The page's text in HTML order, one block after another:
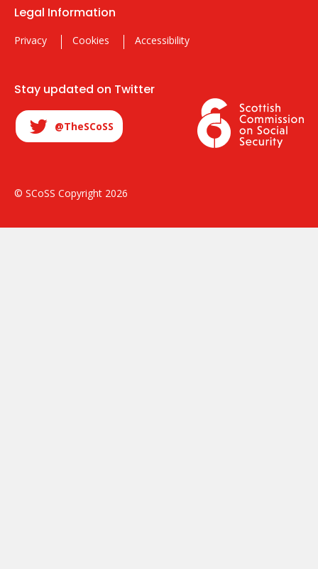
Legal Information
Privacy Cookies Accessibility
Stay updated on Twitter
@TheSCoSS
© SCoSS Copyright 2026